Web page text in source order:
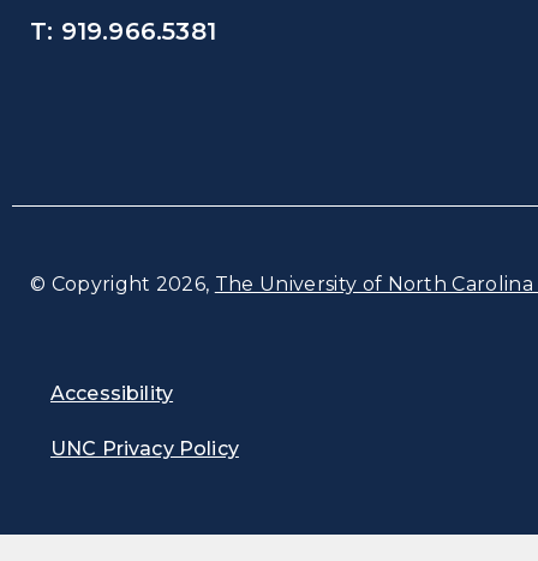
T: 919.966.5381
© Copyright 2026, The University of North
Accessibility
UNC Privacy Policy